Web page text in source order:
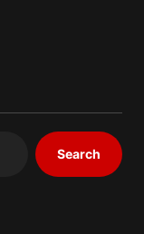
Search